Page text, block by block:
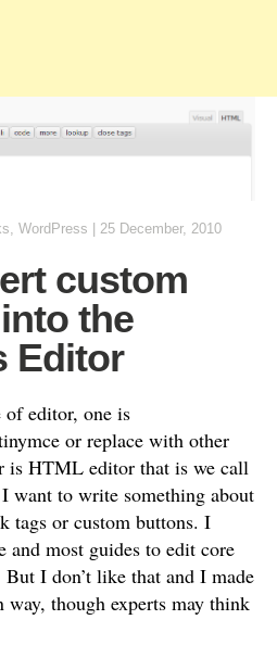
, WordPress 25 December, 2010
custom
the
Editor
of editor, one is
or replace with other
is HTML editor that is we call
want to write something about
tags or custom buttons. I
and most guides to edit core
I don’t like that and I made
though experts may think